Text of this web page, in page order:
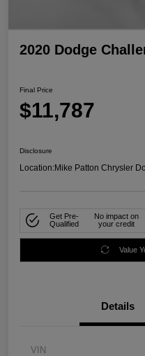
2020 Dodge
Final Price
$11,787
Disclosure
Location:Mike Patton Chrysler
Get Pre-
Qualified
No impact on
your credit
Value
Details
VIN